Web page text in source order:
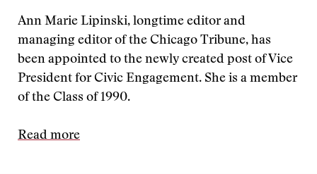
Ann Marie Lipinski, longtime editor and
managing editor of the Chicago Tribune, has
been appointed to the newly created post of Vice
President for Civic Engagement. She is a member
of the Class of 1990.
Read more